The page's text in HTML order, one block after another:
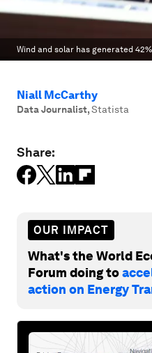
Wind and solar has generated
Niall McCarthy
Data Journalist,Statista
Share:
OUR IMPACT
What's the World
Forum doing to
action on Energy